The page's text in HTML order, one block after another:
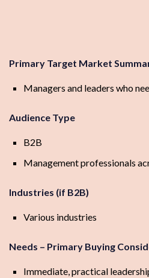
Primary Target Market
Managers and leaders who
Audience Type
B2B
Management professionals
Industries (if B2B)
Various industries
Needs – Primary Buying
Immediate, practical